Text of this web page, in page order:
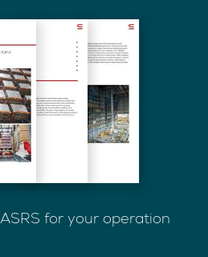
for your operation